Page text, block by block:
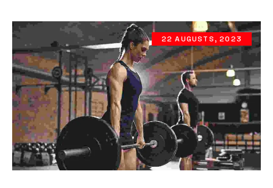
22 AUGUSTS, 2023